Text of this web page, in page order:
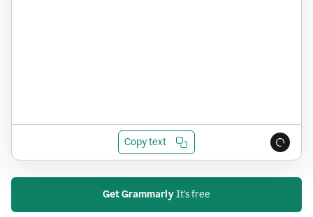
Copy text
Get GrammarlyIt's free